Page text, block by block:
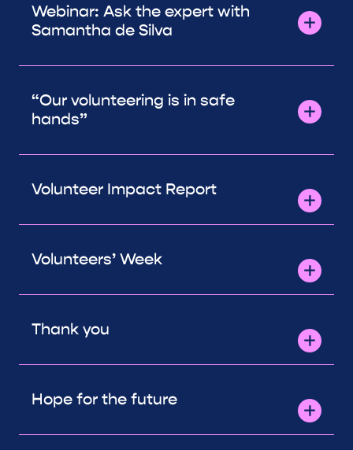
Webinar: Ask the expert with
Samantha de Silva
“Our volunteering is in safe
hands”
Volunteer Impact Report
Volunteers’ Week
Thank you
Hope for the future